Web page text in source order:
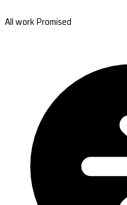
All work Promised